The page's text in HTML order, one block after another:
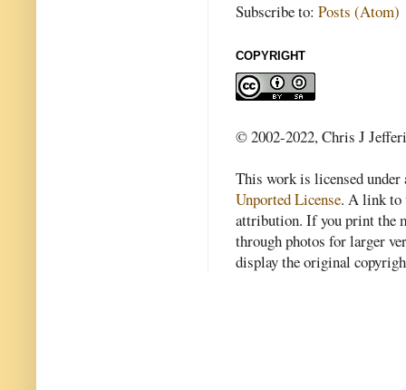
Subscribe to: Posts (Atom)
COPYRIGHT
© 2002-2022, Chris J
This work is licensed
Unported License. A link to
attribution. If you print the
through photos for larger
display the original